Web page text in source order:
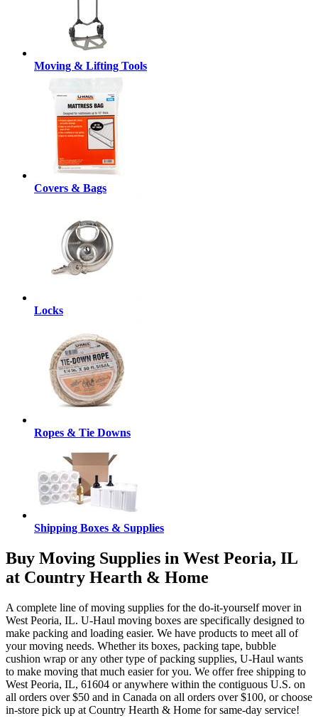
Moving & Lifting Tools
Covers & Bags
Locks
Ropes & Tie Downs
Shipping Boxes & Supplies
Buy Moving Supplies in West Peoria, IL
at Country Hearth & Home
A complete line of moving supplies for the do-it-yourself mover in
West Peoria, IL. U-Haul moving boxes are specifically designed to
make packing and loading easier. We have products to meet all of
your moving needs. Whether its boxes, packing tape, bubble
cushion wrap or any other type of packing supplies, U-Haul wants
to make moving that much easier for you. We offer free shipping to
West Peoria, IL, 61604 or anywhere within the contiguous U.S. on
all orders over $50 and in Canada on all orders over $100, or choose
in-store pick up at Country Hearth & Home for same-day service!